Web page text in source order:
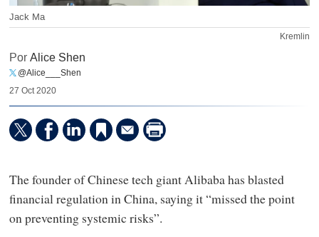
Jack Ma
Kremlin
PorAlice Shen
@Alice___Shen
27 Oct 2020
The founder of Chinese tech giant Alibaba has blasted
financial regulation in China, saying it “missed the point
on preventing systemic risks”.